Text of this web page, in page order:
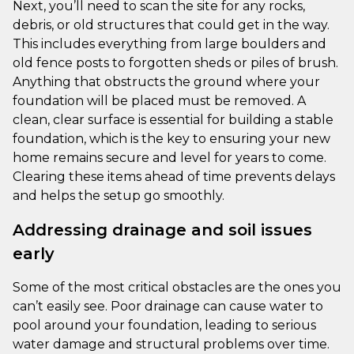
Next, you’ll need to scan the site for any rocks,
debris, or old structures that could get in the way.
This includes everything from large boulders and
old fence posts to forgotten sheds or piles of brush.
Anything that obstructs the ground where your
foundation will be placed must be removed. A
clean, clear surface is essential for building a stable
foundation, which is the key to ensuring your new
home remains secure and level for years to come.
Clearing these items ahead of time prevents delays
and helps the setup go smoothly.
Addressing drainage and soil issues
early
Some of the most critical obstacles are the ones you
can’t easily see. Poor drainage can cause water to
pool around your foundation, leading to serious
water damage and structural problems over time.